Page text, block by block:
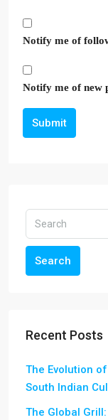
Notify me of
Notify me of new
Submit
Search
Recent Posts
The Evolution
South Indian
The Global